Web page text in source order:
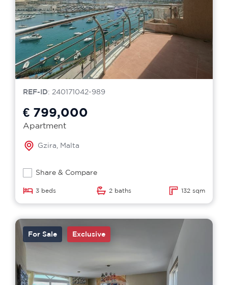
REF-ID: 240171042-989
€ 799,000
Apartment
Gzira, Malta
Share & Compare
3 beds 2 baths 132 sqm
For Sale Exclusive